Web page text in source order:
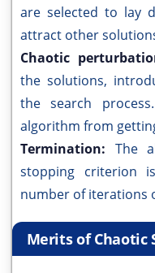
are selected to lay
attract other
Chaotic
the solutions,
the search
algorithm from
Termination: The
stopping criterion
number of iterations
Merits of